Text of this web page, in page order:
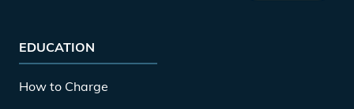
EDUCATION
How to Charge